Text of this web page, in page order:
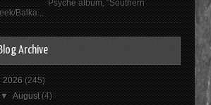
Psyché album, "Southern
Balka...
Archive
2026(245)
▼August(4)